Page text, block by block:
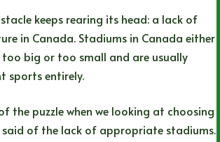
keeps rearing its head: a lack of
in Canada. Stadiums in Canada either
too big or too small and are usually
sports entirely.
the puzzle when we looking at choosing
said of the lack of appropriate stadiums.